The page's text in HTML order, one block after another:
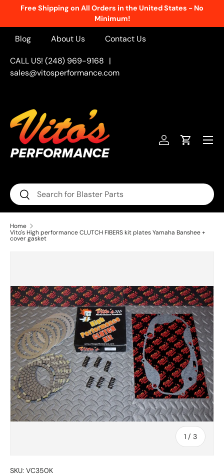
Free Shipping on All Orders in the United States - No
Minimum!
Blog About Us Contact Us
CALL US! (248) 969-9168 |
sales@vitosperformance.com
Search
Search
Log inCart
Menu
Home
Vito's High performance CLUTCH FIBERS kit plates Yamaha Banshee +
cover gasket
1 / of
3
SKU: VC350K